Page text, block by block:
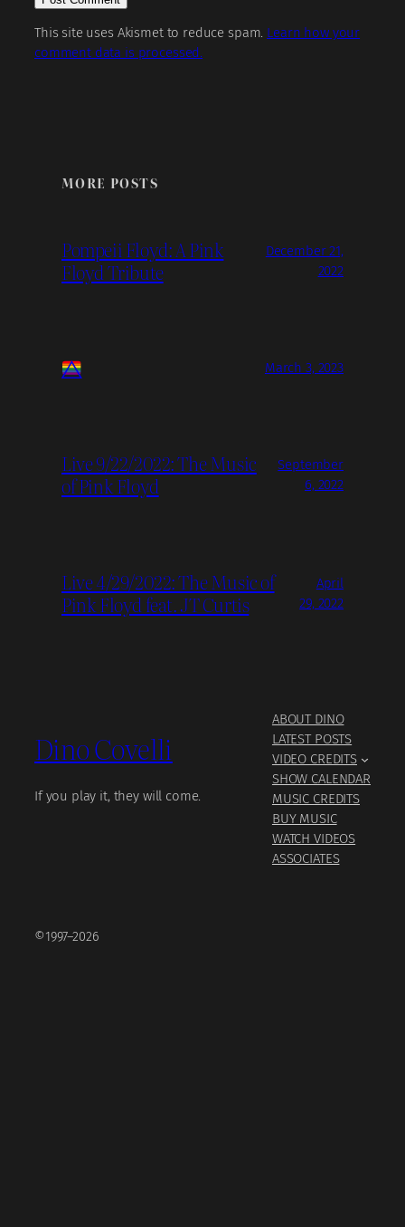
This site uses Akismet to reduce spam. Learn how your
comment data is processed.
MORE POSTS
Pompeii Floyd: A Pink
Floyd Tribute
December 21,
2022
March 3, 2023
Live 9/22/2022: The Music
of Pink Floyd
September
6, 2022
Live 4/29/2022: The Music of
Pink Floyd feat. JT Curtis
April
29, 2022
Dino Covelli
If you play it, they will come.
ABOUT DINO
LATEST POSTS
VIDEO CREDITS
SHOW CALENDAR
MUSIC CREDITS
BUY MUSIC
WATCH VIDEOS
ASSOCIATES
©1997–2026